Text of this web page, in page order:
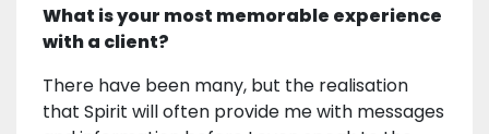
What is your most memorable experience
with a client?
There have been many, but the realisation
that Spirit will often provide me with messages